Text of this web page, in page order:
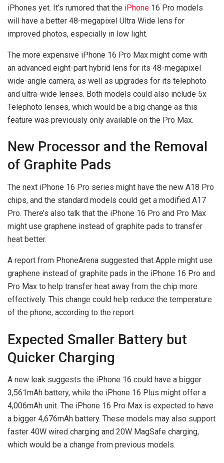
iPhones yet. It’s rumored that the iPhone 16 Pro models
will have a better 48-megapixel Ultra Wide lens for
improved photos, especially in low light.
The more expensive iPhone 16 Pro Max might come with
an advanced eight-part hybrid lens for its 48-megapixel
wide-angle camera, as well as upgrades for its telephoto
and ultra-wide lenses. Both models could also include 5x
Telephoto lenses, which would be a big change as this
feature was previously only available on the Pro Max.
New Processor and the Removal
of Graphite Pads
The next iPhone 16 Pro series might have the new A18 Pro
chips, and the standard models could get a modified A17
Pro. There’s also talk that the iPhone 16 Pro and Pro Max
might use graphene instead of graphite pads to transfer
heat better.
A report from PhoneArena suggested that Apple might use
graphene instead of graphite pads in the iPhone 16 Pro and
Pro Max to help transfer heat away from the chip more
effectively. This change could help reduce the temperature
of the phone, according to the report.
Expected Smaller Battery but
Quicker Charging
A new leak suggests the iPhone 16 could have a bigger
3,561mAh battery, while the iPhone 16 Plus might offer a
4,006mAh unit. The iPhone 16 Pro Max is expected to have
a bigger 4,676mAh battery. These models may also support
faster 40W wired charging and 20W MagSafe charging,
which would be a change from previous models.